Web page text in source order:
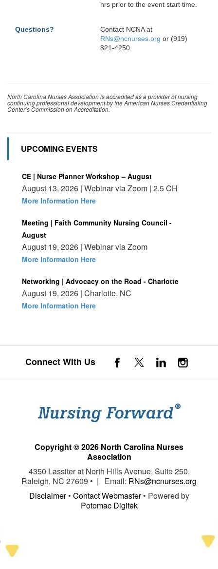
hrs prior to the event start time.
Questions?
Contact NCNA at
RNs@ncnurses.org or (919)
821-4250.
North Carolina Nurses Association is accredited as a provider of nursing
continuing professional development by the American Nurses Credentialing
Center’s Commission on Accreditation.
UPCOMING EVENTS
CE | Nurse Planner Workshop – August
August 13, 2026 | Webinar via Zoom | 2.5 CH
More Information Here
Meeting | Faith Community Nursing Council -
August
August 19, 2026 | Webinar via Zoom
More Information Here
Networking | Advocacy on the Road - Charlotte
August 19, 2026 | Charlotte, NC
More Information Here
Connect With Us
Copyright © 2026 North Carolina Nurses
Association
4350 Lassiter at North Hills Avenue, Suite 250,
Raleigh, NC 27609 • | Email: RNs@ncnurses.org
Disclaimer• Contact Webmaster• Powered by
Potomac Digitek